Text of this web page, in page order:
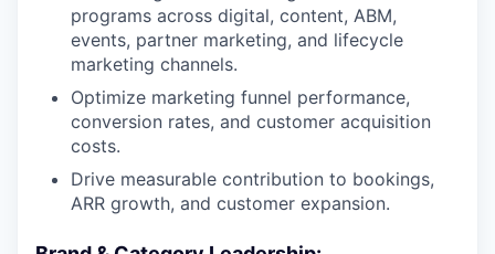
programs across digital, content, ABM,
events, partner marketing, and lifecycle
marketing channels.
Optimize marketing funnel performance,
conversion rates, and customer acquisition
costs.
Drive measurable contribution to bookings,
ARR growth, and customer expansion.